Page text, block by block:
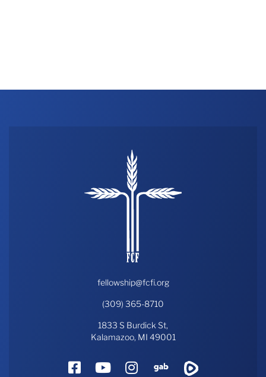
fellowship@fcfi.org
(309) 365-8710
1833 S Burdick St,
Kalamazoo, MI 49001
FacebookYouTube
Instagram
Gab